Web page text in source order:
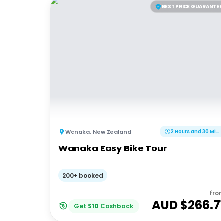
BEST PRICE
Wanaka, New Zealand 2 Hours and 30 Minutes
Wanaka Easy Bike Tour
200+ booked
Get $10 Cashback AUD $